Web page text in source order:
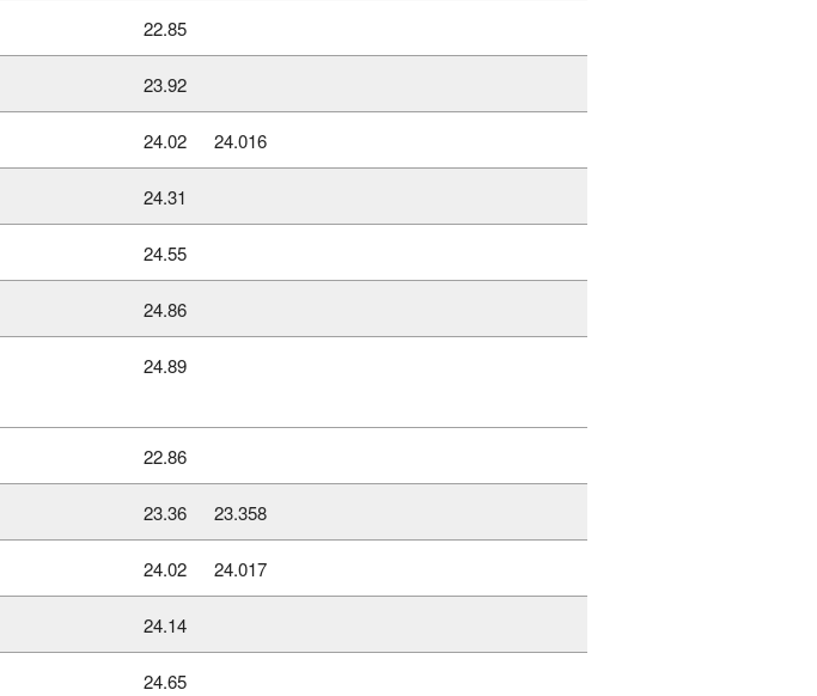
22.85
23.92
24.02 24.016
24.31
24.55
24.86
24.89
22.86
23.36 23.358
24.02 24.017
24.14
24.65